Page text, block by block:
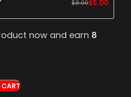
$8.00$5.00
now and earn 8